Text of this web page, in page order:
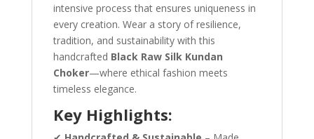
intensive process that ensures uniqueness in
every creation. Wear a story of resilience,
tradition, and sustainability with this
handcrafted Black Raw Silk Kundan
Choker—where ethical fashion meets
timeless elegance.
Key Highlights: